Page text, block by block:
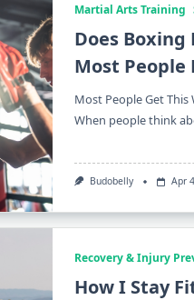
Martial Arts Training
Does
Most People
Most People Get
When people think
Budobelly Apr
Recovery & Injury
How I Stay